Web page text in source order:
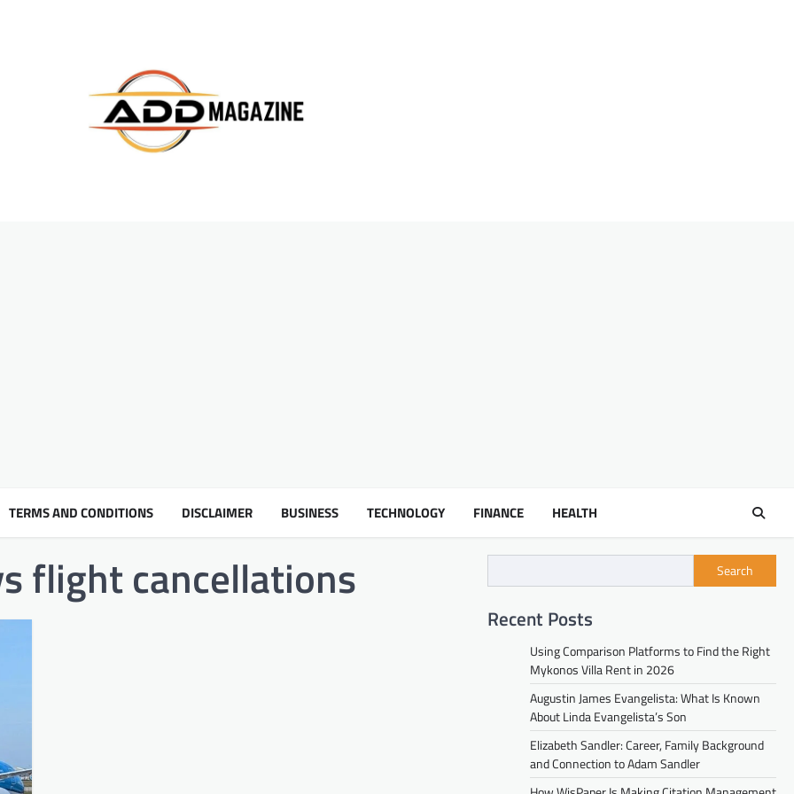
TERMS AND CONDITIONS DISCLAIMER BUSINESS TECHNOLOGY FINANCE HEALTH
flight cancellations Search
Recent Posts
Using Comparison Platforms to Find the Right
Mykonos Villa Rent in 2026
Augustin James Evangelista: What Is Known
About Linda Evangelista’s Son
Elizabeth Sandler: Career, Family Background
and Connection to Adam Sandler